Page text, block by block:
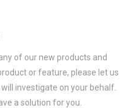
of our new products and
or feature, please let us
investigate on your behalf.
a solution for you.